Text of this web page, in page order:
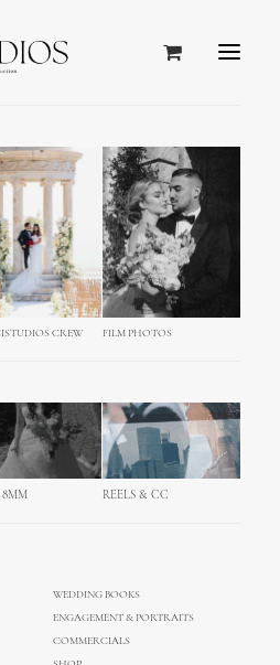
CREW FILM PHOTOS
8MM REELS & CC
WEDDING BOOKS
ENGAGEMENT & PORTRAITS
COMMERCIALS